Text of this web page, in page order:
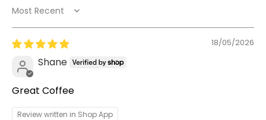
Sort by
18/05/2026
Shane
Great Coffee
Review written in Shop App